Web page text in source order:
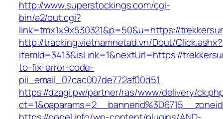
http://www.superstockings.com/cgi-
bin/a2/out.cgi?
link=tmx1x9x530321&p=50&u=https://
http://tracking.vietnamnetad.vn/Dout/Click.ashx?
itemId=3413&isLink=1&nextUrl=https://
to-fix-error-code-
pii_email_07cac007de772af00d51
https://dzagi.pw/partner/ras/www/delivery/